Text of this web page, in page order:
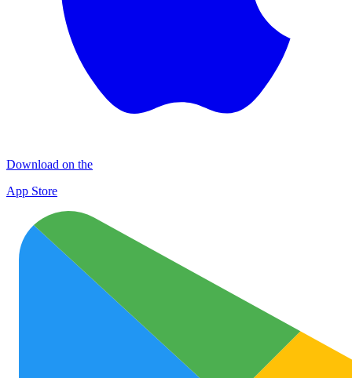
Download on the
App Store